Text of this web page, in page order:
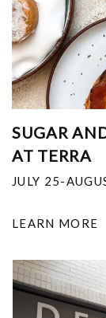
SUGAR
AT TERRA
JULY 25-
LEARN MORE